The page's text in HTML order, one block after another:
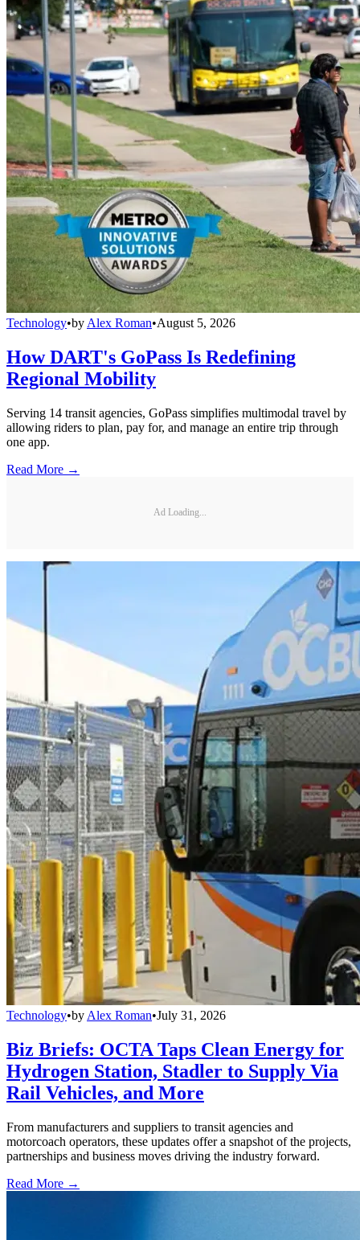
Technology•by Alex Roman•August 5, 2026
How DART's GoPass Is Redefining
Regional Mobility
Serving 14 transit agencies, GoPass simplifies multimodal travel by
allowing riders to plan, pay for, and manage an entire trip through
one app.
Read More →
Ad Loading...
Technology•by Alex Roman•July 31, 2026
Biz Briefs: OCTA Taps Clean Energy for
Hydrogen Station, Stadler to Supply Via
Rail Vehicles, and More
From manufacturers and suppliers to transit agencies and
motorcoach operators, these updates offer a snapshot of the projects,
partnerships and business moves driving the industry forward.
Read More →